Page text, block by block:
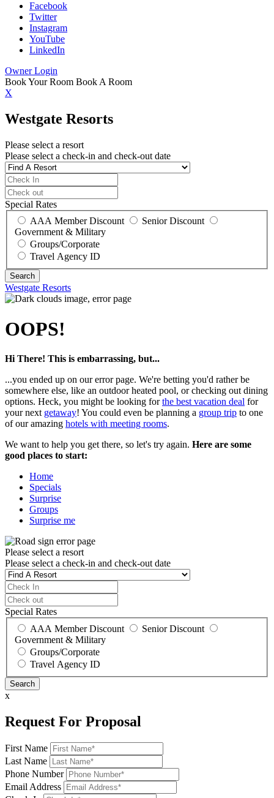
Facebook
Twitter
Instagram
YouTube
LinkedIn
Owner Login
Book Your Room Book A Room
X
Westgate Resorts
Please select a resort
Please select a check-in and check-out date
Special Rates
AAA Member Discount
Senior Discount
Government & Military
Groups/Corporate
Travel Agency ID
Westgate Resorts
OOPS!
Hi There! This is embarrassing, but...
...you ended up on our error page. We're betting you'd rather be
somewhere else, like an outdoor heated pool, or checking out dining
options. Heck, you might be looking forthe best vacation deal for
your next getaway! You could even be planning a group trip to one
of our amazing hotels with meeting rooms.
We want to help you get there, so let's try again. Here are some
good places to start:
Home
Specials
Surprise
Groups
Surprise me
Please select a resort
Please select a check-in and check-out date
Special Rates
AAA Member Discount
Senior Discount
Government & Military
Groups/Corporate
Travel Agency ID
x
Request For Proposal
First Name
Last Name
Phone Number
Email Address